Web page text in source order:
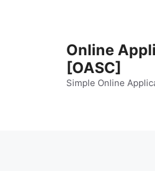
Online
[OASC]
Simple Online